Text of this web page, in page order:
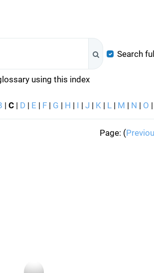
Search
using this index
| C | D | E | F | G | H | I | J | K | L | M | N | O |
Page: (